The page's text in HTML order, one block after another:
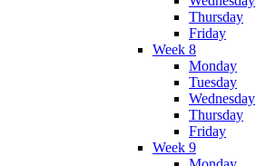
Thursday
Friday
Week 8
Monday
Tuesday
Wednesday
Thursday
Friday
Week 9